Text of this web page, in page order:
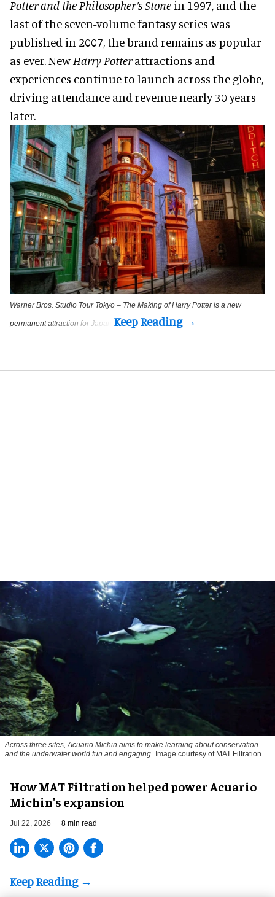
Potter and the Philosopher’s Stone in 1997, and the
last of the seven-volume fantasy series was
published in 2007, the brand remains as popular
as ever. New Harry Potterattractions and
experiences continue to launch across the globe,
driving attendance and revenue nearly 30 years
later.
Warner Bros. Studio Tour Tokyo – The Making of Harry Potter is a new
permanent attraction for Japan
Across three sites, Acuario Michin aims to make learning about conservation
and the underwater world fun and engaging Image courtesy of MAT Filtration
How MAT Filtration helped power Acuario
Michin's expansion
Jul 22, 2026 8 min read